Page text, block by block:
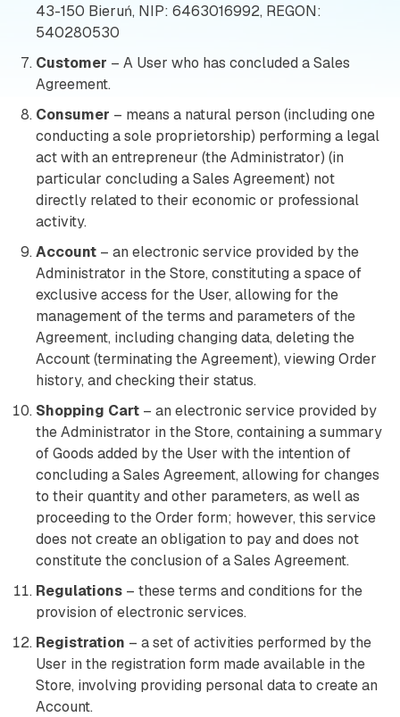
43-150 Bieruń, NIP: 6463016992, REGON:
540280530
Customer – A User who has concluded a Sales
Agreement.
Consumer – means a natural person (including one
conducting a sole proprietorship) performing a legal
act with an entrepreneur (the Administrator) (in
particular concluding a Sales Agreement) not
directly related to their economic or professional
activity.
Account – an electronic service provided by the
Administrator in the Store, constituting a space of
exclusive access for the User, allowing for the
management of the terms and parameters of the
Agreement, including changing data, deleting the
Account (terminating the Agreement), viewing Order
history, and checking their status.
Shopping Cart – an electronic service provided by
the Administrator in the Store, containing a summary
of Goods added by the User with the intention of
concluding a Sales Agreement, allowing for changes
to their quantity and other parameters, as well as
proceeding to the Order form; however, this service
does not create an obligation to pay and does not
constitute the conclusion of a Sales Agreement.
Regulations – these terms and conditions for the
provision of electronic services.
Registration – a set of activities performed by the
User in the registration form made available in the
Store, involving providing personal data to create an
Account.